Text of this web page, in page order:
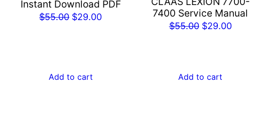
Instant Download PDF
$55.00 Original
$29.00Current
Add to cart
7400 Service Manual
$55.00 Original
$29.00Current
Add to cart